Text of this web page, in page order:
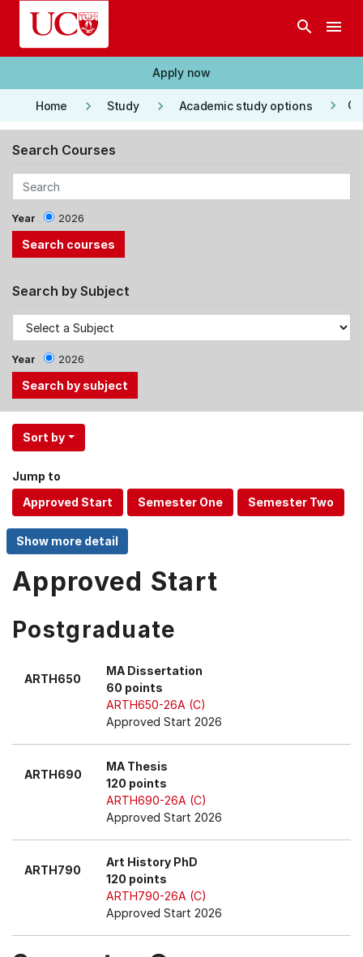
Skip to main content
search menu
Apply now
Home keyboard_arrow_right Study keyboard_arrow_right Academic study options keyboard_arrow_right
Search Courses
Year 2026
Search by Subject
Year 2026
Use
the
and
arrow
select
menu
items.
Sort by
Jump to
Approved Start
Postgraduate
ARTH650
MA Dissertation
60 points
ARTH650-26A (C)
Approved Start 2026
ARTH690
MA Thesis
120 points
ARTH690-26A (C)
Approved Start 2026
ARTH790
Art History PhD
120 points
ARTH790-26A (C)
Approved Start 2026